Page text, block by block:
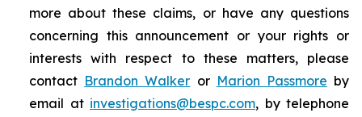
more about these claims, or have any questions
concerning this announcement or your rights or
interests with respect to these matters, please
contact Brandon Walker or Marion Passmore by
email at investigations@bespc.com, by telephone